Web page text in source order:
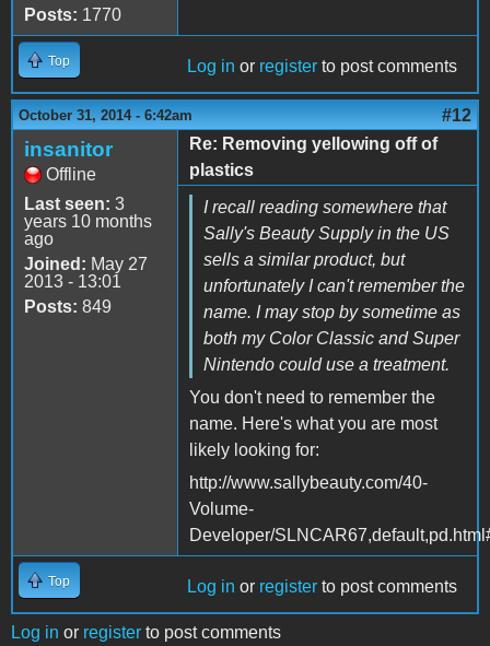
Posts: 1770
Top Log in or register to post comments
October 31, 2014 - 6:42am #12
insanitor
Offline
Last seen: 3
years 10 months
ago
Joined: May 27
2013 - 13:01
Posts: 849
Re: Removing yellowing off of
plastics
I recall reading somewhere that
Sally's Beauty Supply in the US
sells a similar product, but
unfortunately I can't remember the
name. I may stop by sometime as
both my Color Classic and Super
Nintendo could use a treatment.
You don't need to remember the
name. Here's what you are most
likely looking for:
http://www.sallybeauty.com/40-
Volume-
Developer/
Top Log in or register to post comments
Log in or register to post comments